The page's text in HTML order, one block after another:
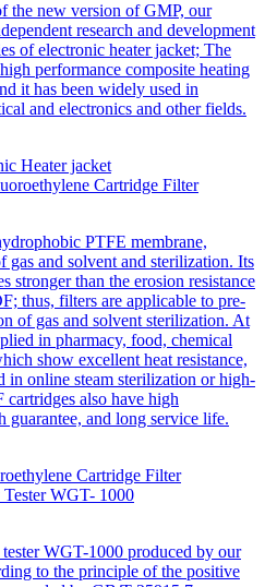
the new version of GMP, our
research and development
of electronic heater jacket; The
performance composite heating
it has been widely used in
and electronics and other fields.
Heater jacket
PTFE membrane,
and solvent and sterilization. Its
stronger than the erosion resistance
thus, filters are applicable to pre-
of gas and solvent sterilization. At
in pharmacy, food, chemical
show excellent heat resistance,
in online steam sterilization or high-
also have high
guarantee, and long service life.
Cartridge Filter
WGT-1000 produced by our
to the principle of the positive